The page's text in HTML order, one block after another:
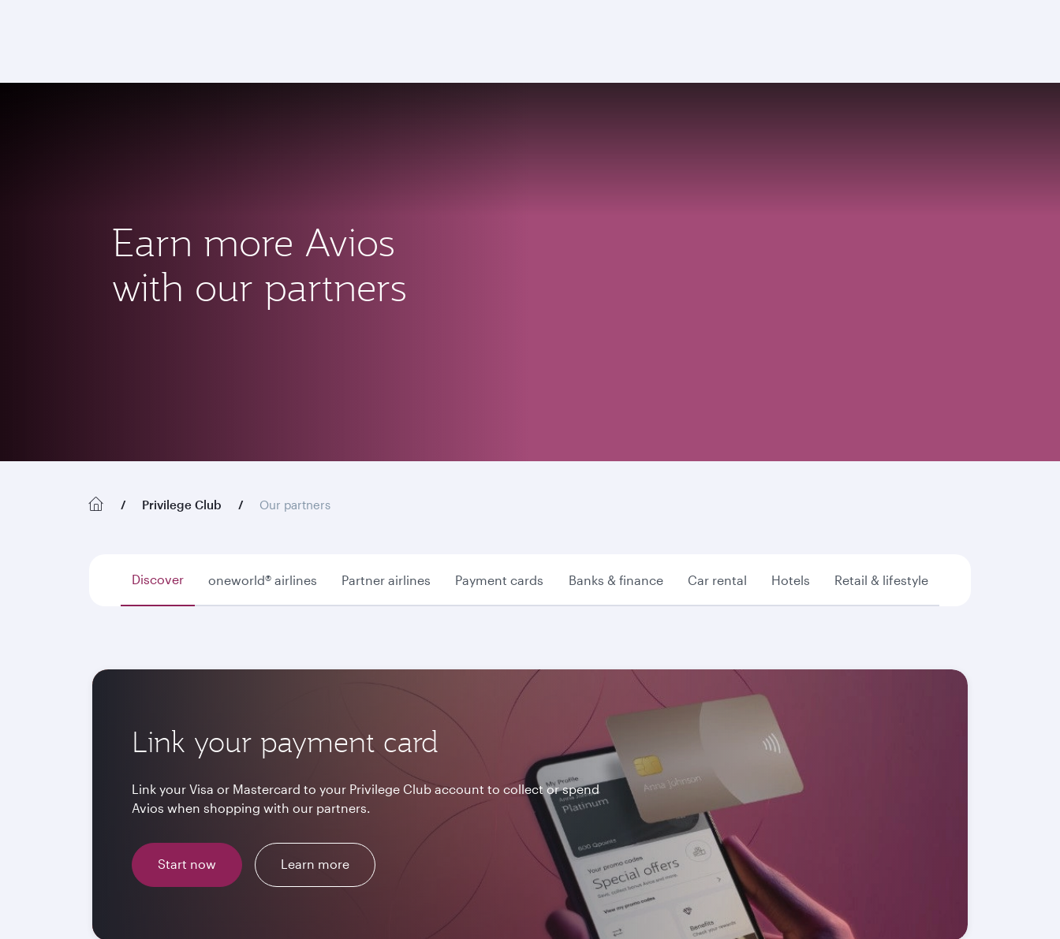
Earn more Avios
with our partners
Privilege Club Our partners
Discover oneworld® airlines Partner airlines Payment cards Banks & finance Car rental Hotels Retail & lifestyle
Link your payment card
Link your Visa or Mastercard to your Privilege Club account to collect or spend
Avios when shopping with our partners.
Start now Learn more